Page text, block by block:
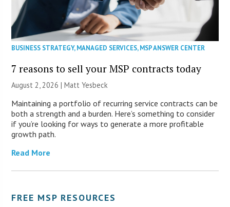
BUSINESS STRATEGY,MANAGED SERVICES,MSP ANSWER CENTER
7 reasons to sell your MSP contracts today
August 2, 2026 | Matt Yesbeck
Maintaining a portfolio of recurring service contracts can be
both a strength and a burden. Here’s something to consider
if you’re looking for ways to generate a more profitable
growth path.
Read More
FREE MSP RESOURCES